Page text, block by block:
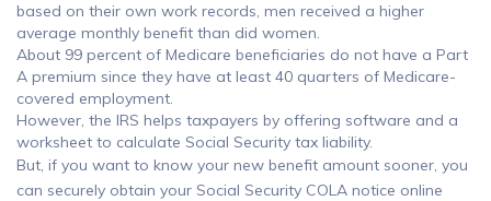
based on their own work records, men received a higher
average monthly benefit than did women.
About 99 percent of Medicare beneficiaries do not have a Part
A premium since they have at least 40 quarters of Medicare-
covered employment.
However, the IRS helps taxpayers by offering software and a
worksheet to calculate Social Security tax liability.
But, if you want to know your new benefit amount sooner, you
can securely obtain your Social Security COLA notice online